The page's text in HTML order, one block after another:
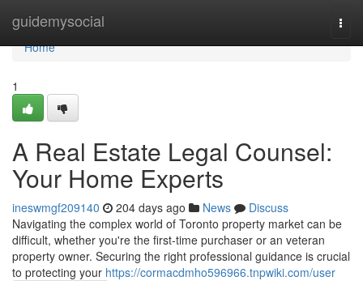
guidemysocial
Home
Home
1
A Real Estate Legal Counsel:
Your Home Experts
ineswmgf209140 204 days ago News
Discuss
Navigating the complex world of Toronto property market can be
difficult, whether you're the first-time purchaser or an veteran
property owner. Securing the right professional guidance is crucial
to protecting your https://cormacdmho596966.tnpwiki.com/user